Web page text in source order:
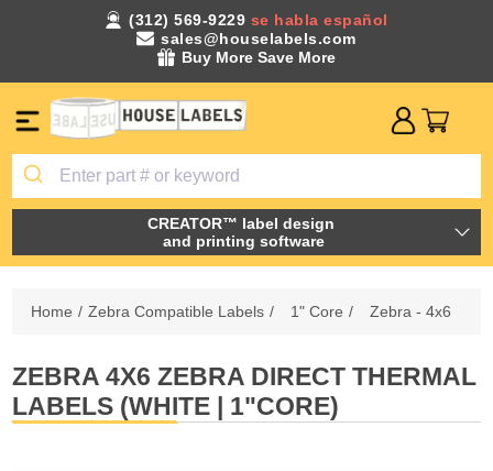
(312) 569-9229 se habla español
sales@houselabels.com
Buy More Save More
CREATOR™ label design
and printing software
Home / Zebra Compatible Labels / 1" Core / Zebra - 4x6
ZEBRA 4X6 ZEBRA DIRECT THERMAL
LABELS (WHITE | 1"CORE)